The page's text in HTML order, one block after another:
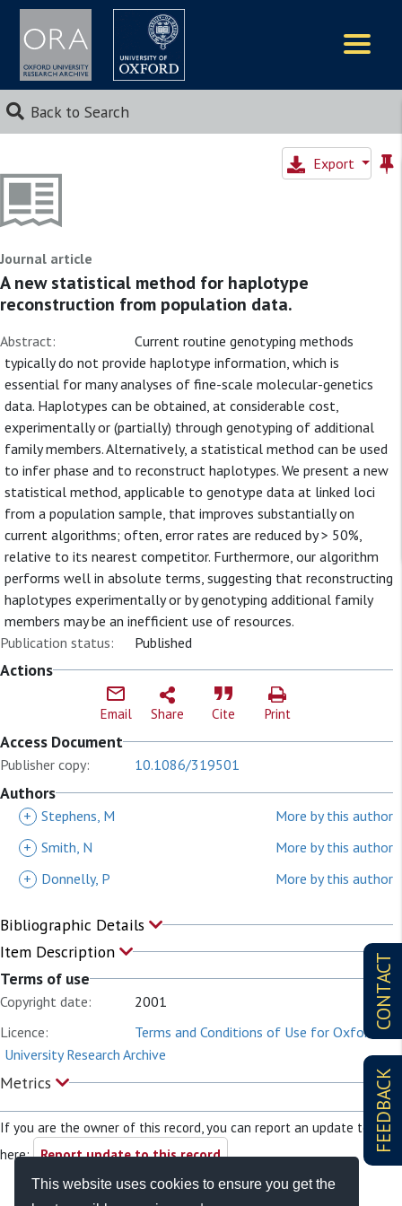
This website uses cookies to ensure you get the
Back to Search
CONTACT
FEEDBACK
Export
Journal article
A new statistical method for haplotype
reconstruction from population data.
Abstract:
Current routine genotyping methods
typically do not provide haplotype information, which is
essential for many analyses of fine-scale molecular-genetics
data. Haplotypes can be obtained, at considerable cost,
experimentally or (partially) through genotyping of additional
family members. Alternatively, a statistical method can be used
to infer phase and to reconstruct haplotypes. We present a new
statistical method, applicable to genotype data at linked loci
from a population sample, that improves substantially on
current algorithms; often, error rates are reduced by > 50%,
relative to its nearest competitor. Furthermore, our algorithm
performs well in absolute terms, suggesting that reconstructing
haplotypes experimentally or by genotyping additional family
members may be an inefficient use of resources.
Publication status:
Published
Actions
Email Share Cite Print
Access Document
Publisher copy: 10.1086/319501
Authors
+ Stephens, M
More by this author
+ Smith, N
More by this author
+
Donnelly, P More by this author
Bibliographic Details
Item Description
Terms of use
Copyright date:
2001
Licence:
Terms and Conditions of Use for Oxford
University Research Archive
Metrics
If you are the owner of this record, you can report an update to it
here: Report update to this record